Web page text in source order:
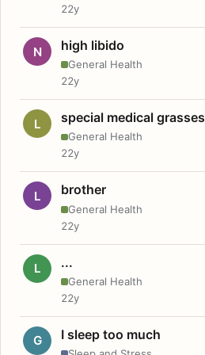
22y
N high libido
General Health
22y
L special medical grasses
General Health
22y
L brother
General Health
22y
L ...
General Health
22y
G I sleep too much